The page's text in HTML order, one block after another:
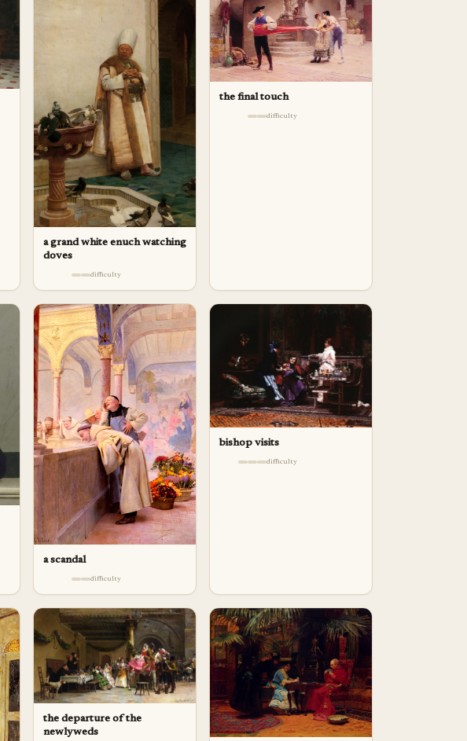
a grand white enuch watching
doves
difficulty
the final touch
difficulty
a scandal
difficulty
bishop visits
difficulty
the departure of the
newlyweds